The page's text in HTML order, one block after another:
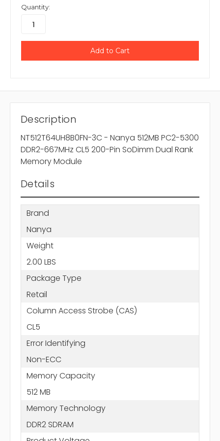
Quantity:
Description
NT512T64UH8B0FN-3C - Nanya 512MB PC2-5300
DDR2-667MHz CL5 200-Pin SoDimm Dual Rank
Memory Module
Details
Brand
Nanya
Weight
2.00 LBS
Package Type
Retail
Column Access Strobe (CAS)
CL5
Error Identifying
Non-ECC
Memory Capacity
512 MB
Memory Technology
DDR2 SDRAM